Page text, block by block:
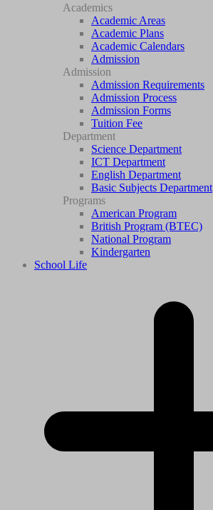
Academics
Academic Areas
Academic Plans
Academic Calendars
Admission
Admission
Admission Requirements
Admission Process
Admission Forms
Tuition Fee
Department
Science Department
ICT Department
English Department
Basic Subjects Department
Programs
American Program
British Program (BTEC)
National Program
Kindergarten
School Life